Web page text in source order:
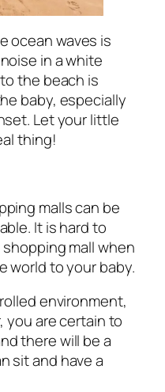
ocean waves is
in a white
the beach is
baby, especially
Let your little
thing!
malls can be
It is hard to
mall when
world to your baby.
environment,
you are certain to
there will be a
sit and have a